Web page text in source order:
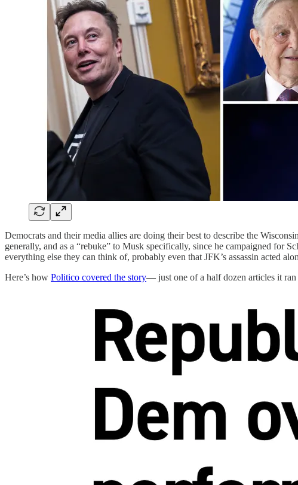
Democrats and their media allies are doing their best to describe the
generally, and as a “rebuke” to Musk specifically, since he campaigned for
everything else they can think of, probably even that JFK’s assassin acted
Here’s how Politico covered the story— just one of a half dozen articles it ran